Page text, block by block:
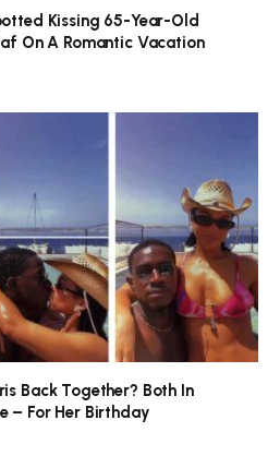
Kissing 65-Year-Old
On A Romantic Vacation
Back Together? Both In
Thailand – At Same Place – For Her Birthday